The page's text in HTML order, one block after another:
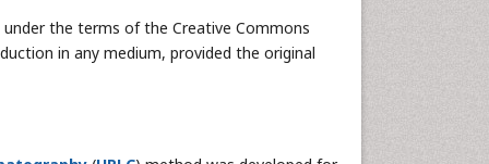
the terms of the Creative Commons
in any medium, provided the original